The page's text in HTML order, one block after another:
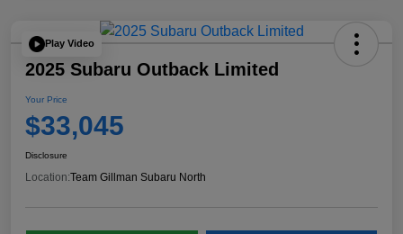
Play Video
2025 Subaru Outback Limited
Your Price
$33,045
Disclosure
Location:Team Gillman Subaru North